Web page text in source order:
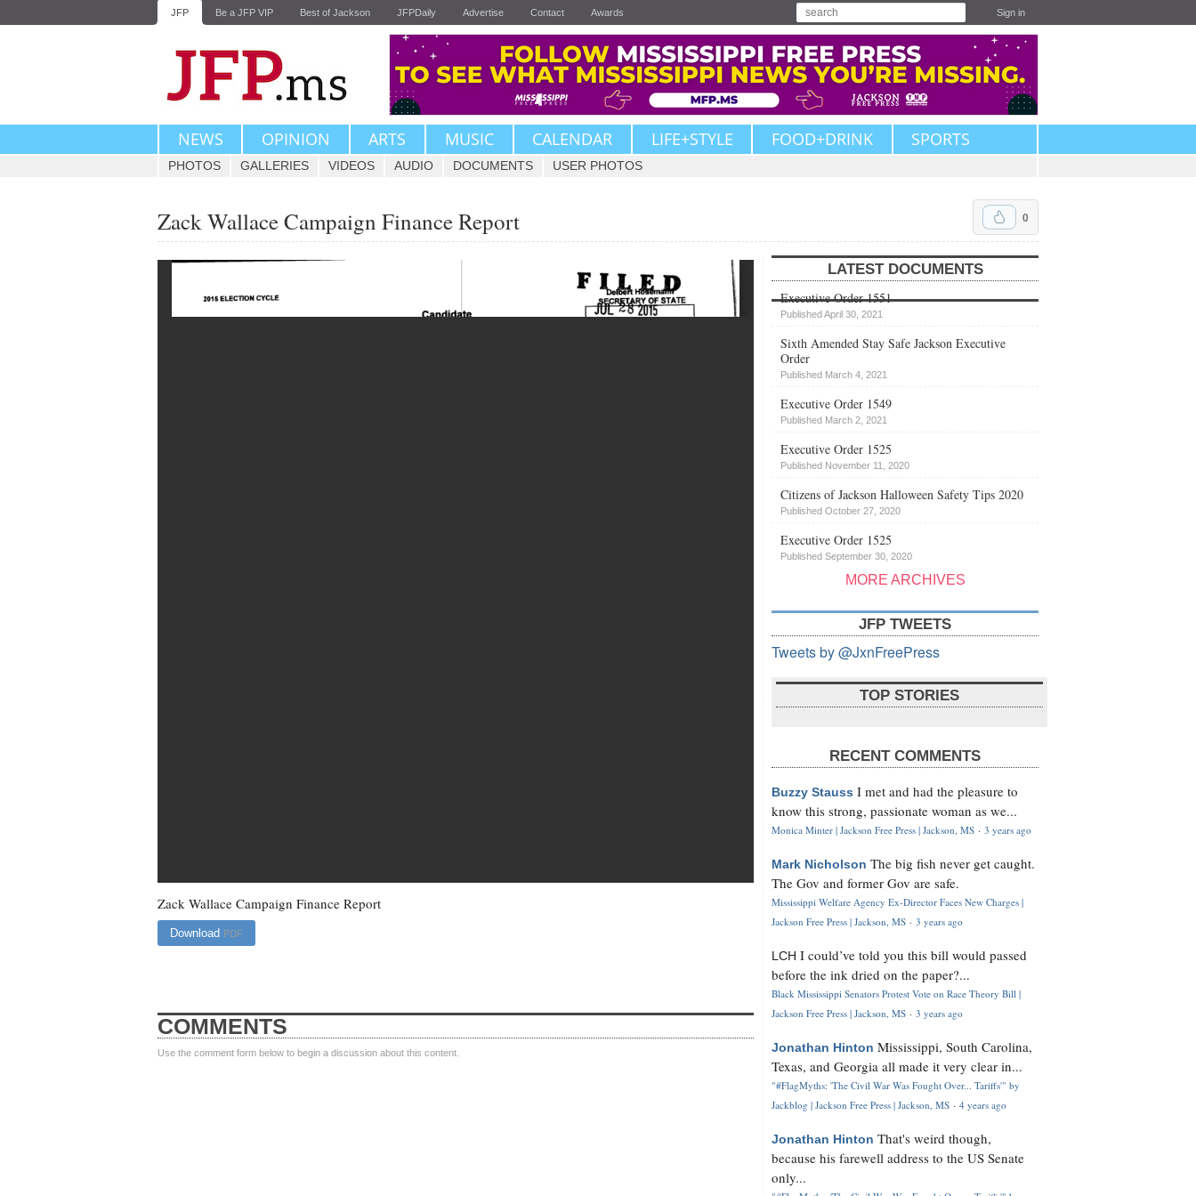
JFP Be a JFP VIP Best of Jackson JFPDaily Advertise Contact Awards Sign in
NEWS OPINION ARTS MUSIC CALENDAR LIFE+STYLE FOOD+DRINK SPORTS
PHOTOS GALLERIES VIDEOS AUDIO DOCUMENTS USER PHOTOS
0
Zack Wallace Campaign Finance Report
Zack Wallace Campaign Finance Report
Download PDF
COMMENTS
Use the comment form below to begin a discussion about this content.
LATEST DOCUMENTS
Executive Order 1551
Published April 30, 2021
Sixth Amended Stay Safe Jackson Executive
Order
Published March 4, 2021
Executive Order 1549
Published March 2, 2021
Executive Order 1525
Published November 11, 2020
Citizens of Jackson Halloween Safety Tips 2020
Published October 27, 2020
Executive Order 1525
Published September 30, 2020
MORE ARCHIVES
JFP TWEETS
Tweets by @JxnFreePress
TOP STORIES
RECENT COMMENTS
Buzzy Stauss I met and had the pleasure to
know this strong, passionate woman as we...
Monica Minter | Jackson Free Press | Jackson, MS · 3 years ago
Mark Nicholson The big fish never get caught.
The Gov and former Gov are safe.
Mississippi Welfare Agency Ex-Director Faces New Charges |
Jackson Free Press | Jackson, MS · 3 years ago
LCH I could’ve told you this bill would passed
before the ink dried on the paper?...
Black Mississippi Senators Protest Vote on Race Theory Bill |
Jackson Free Press | Jackson, MS · 3 years ago
Jonathan Hinton Mississippi, South Carolina,
Texas, and Georgia all made it very clear in...
"#FlagMyths: 'The Civil War Was Fought Over... Tariffs'" by
Jackblog | Jackson Free Press | Jackson, MS · 4 years ago
Jonathan Hinton That's weird though,
because his farewell address to the US Senate
only...